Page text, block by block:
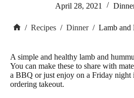
April 28, 2021
/ Recipes / Dinner / Lamb and
A simple and healthy lamb and
You can make these to share with
a BBQ or just enjoy on a Friday night
ordering takeout.